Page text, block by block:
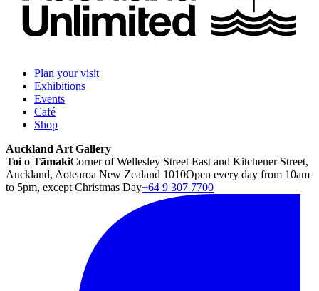
Plan your visit
Exhibitions
Events
Café
Shop
Auckland Art Gallery
Toi o TāmakiCorner of Wellesley Street East and Kitchener Street,
Auckland, Aotearoa New Zealand 1010Open every day from 10am
to 5pm, except Christmas Day+64 9 307 7700